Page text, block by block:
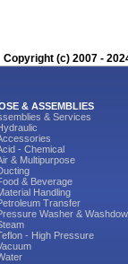
Copyright (c) 2007 -
& ASSEMBLIES
& Services
- Chemical
& Multipurpose
& Beverage
Handling
Transfer
Washer &
- High Pressure